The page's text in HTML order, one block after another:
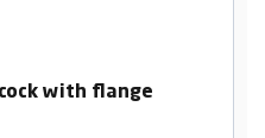
with flange